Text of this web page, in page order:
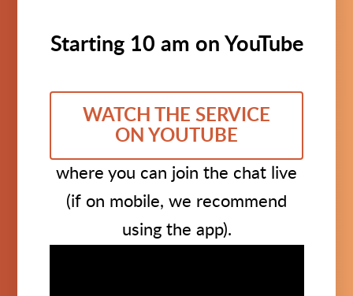
Starting 10 am on YouTube
WATCH THE SERVICE
ON YOUTUBE
where you can join the chat live
(if on mobile, we recommend
using the app).